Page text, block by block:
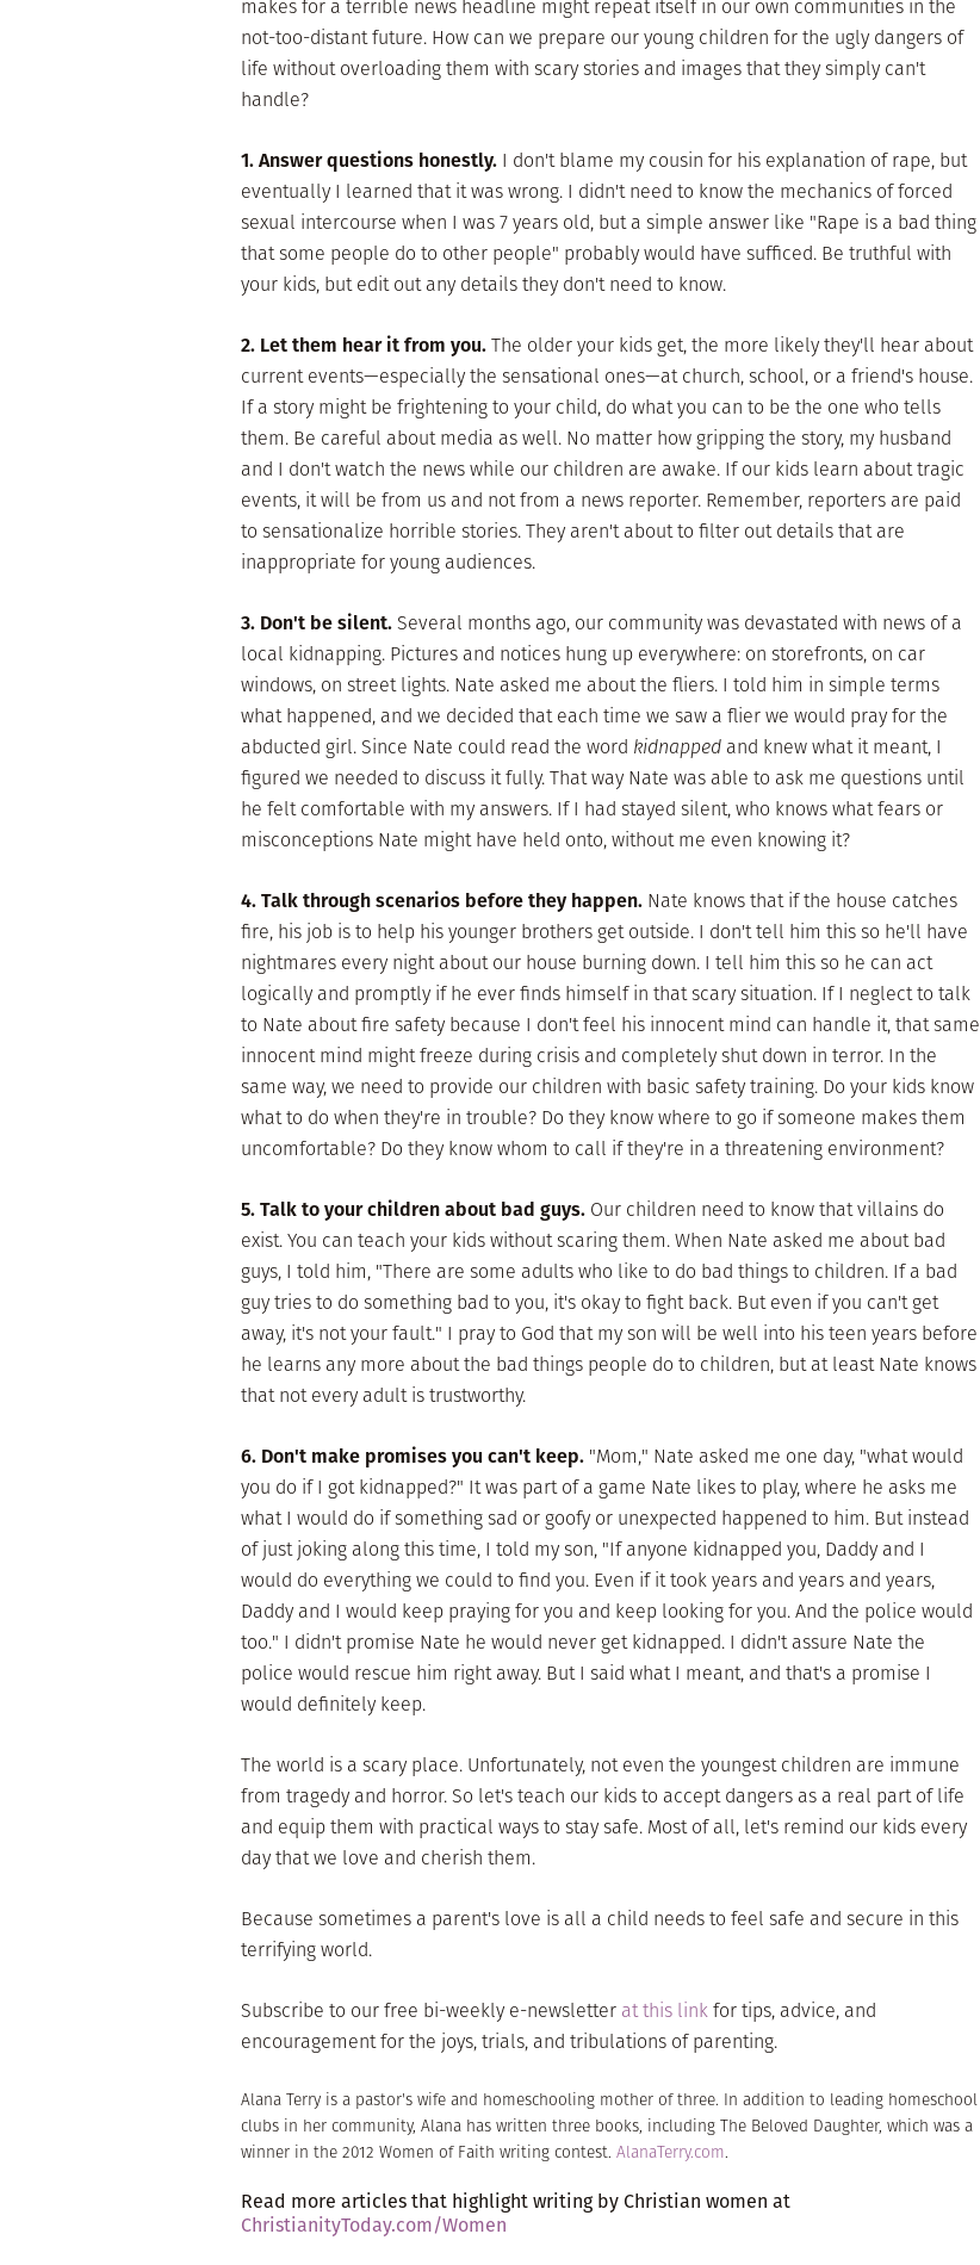
makes for a terrible news headline might repeat itself in our own communities in the
not-too-distant future. How can we prepare our young children for the ugly dangers of
life without overloading them with scary stories and images that they simply can't
handle?
1. Answer questions honestly. I don't blame my cousin for his explanation of rape, but
eventually I learned that it was wrong. I didn't need to know the mechanics of forced
sexual intercourse when I was 7 years old, but a simple answer like "Rape is a bad thing
that some people do to other people" probably would have sufficed. Be truthful with
your kids, but edit out any details they don't need to know.
2. Let them hear it from you.The older your kids get, the more likely they'll hear about
current events—especially the sensational ones—at church, school, or a friend's house.
If a story might be frightening to your child, do what you can to be the one who tells
them. Be careful about media as well. No matter how gripping the story, my husband
and I don't watch the news while our children are awake. If our kids learn about tragic
events, it will be from us and not from a news reporter. Remember, reporters are paid
to sensationalize horrible stories. They aren't about to filter out details that are
inappropriate for young audiences.
3. Don't be silent.Several months ago, our community was devastated with news of a
local kidnapping. Pictures and notices hung up everywhere: on storefronts, on car
windows, on street lights. Nate asked me about the fliers. I told him in simple terms
what happened, and we decided that each time we saw a flier we would pray for the
abducted girl. Since Nate could read the word kidnapped and knew what it meant, I
figured we needed to discuss it fully. That way Nate was able to ask me questions until
he felt comfortable with my answers. If I had stayed silent, who knows what fears or
misconceptions Nate might have held onto, without me even knowing it?
4. Talk through scenarios before they happen. Nate knows that if the house catches
fire, his job is to help his younger brothers get outside. I don't tell him this so he'll have
nightmares every night about our house burning down. I tell him this so he can act
logically and promptly if he ever finds himself in that scary situation. If I neglect to talk
to Nate about fire safety because I don't feel his innocent mind can handle it, that same
innocent mind might freeze during crisis and completely shut down in terror. In the
same way, we need to provide our children with basic safety training. Do your kids know
what to do when they're in trouble? Do they know where to go if someone makes them
uncomfortable? Do they know whom to call if they're in a threatening environment?
5. Talk to your children about bad guys. Our children need to know that villains do
exist. You can teach your kids without scaring them. When Nate asked me about bad
guys, I told him, "There are some adults who like to do bad things to children. If a bad
guy tries to do something bad to you, it's okay to fight back. But even if you can't get
away, it's not your fault." I pray to God that my son will be well into his teen years before
he learns any more about the bad things people do to children, but at least Nate knows
that not every adult is trustworthy.
6. Don't make promises you can't keep. "Mom," Nate asked me one day, "what would
you do if I got kidnapped?" It was part of a game Nate likes to play, where he asks me
what I would do if something sad or goofy or unexpected happened to him. But instead
of just joking along this time, I told my son, "If anyone kidnapped you, Daddy and I
would do everything we could to find you. Even if it took years and years and years,
Daddy and I would keep praying for you and keep looking for you. And the police would
too." I didn't promise Nate he would never get kidnapped. I didn't assure Nate the
police would rescue him right away. But I said what I meant, and that's a promise I
would definitely keep.
The world is a scary place. Unfortunately, not even the youngest children are immune
from tragedy and horror. So let's teach our kids to accept dangers as a real part of life
and equip them with practical ways to stay safe. Most of all, let's remind our kids every
day that we love and cherish them.
Because sometimes a parent's love is all a child needs to feel safe and secure in this
terrifying world.
Subscribe to our free bi-weekly e-newsletter at this linkfor tips, advice, and
encouragement for the joys, trials, and tribulations of parenting.
Alana Terry is a pastor's wife and homeschooling mother of three. In addition to leading homeschool
clubs in her community, Alana has written three books, including The Beloved Daughter, which was a
winner in the 2012 Women of Faith writing contest. AlanaTerry.com.
Read more articles that highlight writing by Christian women at
ChristianityToday.com/Women